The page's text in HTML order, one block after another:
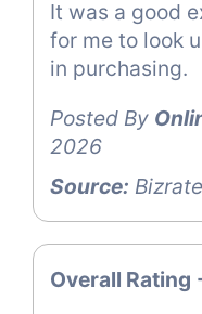
It was a good
for me to look
in purchasing.
Posted By
2026
Source: Bizrate
Overall Rating